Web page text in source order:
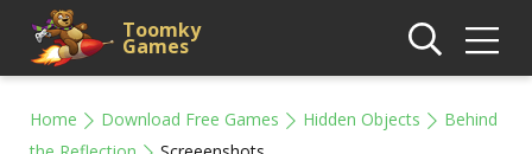
Toomky
Games
Home Download Free Games Hidden Objects
Behind